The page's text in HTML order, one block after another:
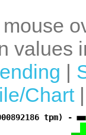
values
Chart
tpm) -